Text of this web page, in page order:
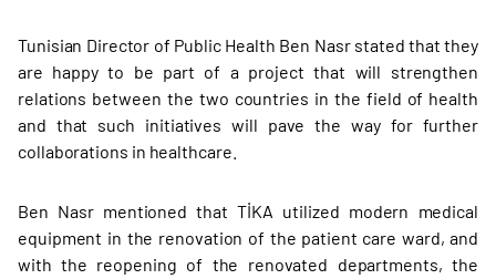
Tunisian Director of Public Health Ben Nasr stated that they
are happy to be part of a project that will strengthen
relations between the two countries in the field of health
and that such initiatives will pave the way for further
collaborations in healthcare.
Ben Nasr mentioned that TİKA utilized modern medical
equipment in the renovation of the patient care ward, and
with the reopening of the renovated departments, the